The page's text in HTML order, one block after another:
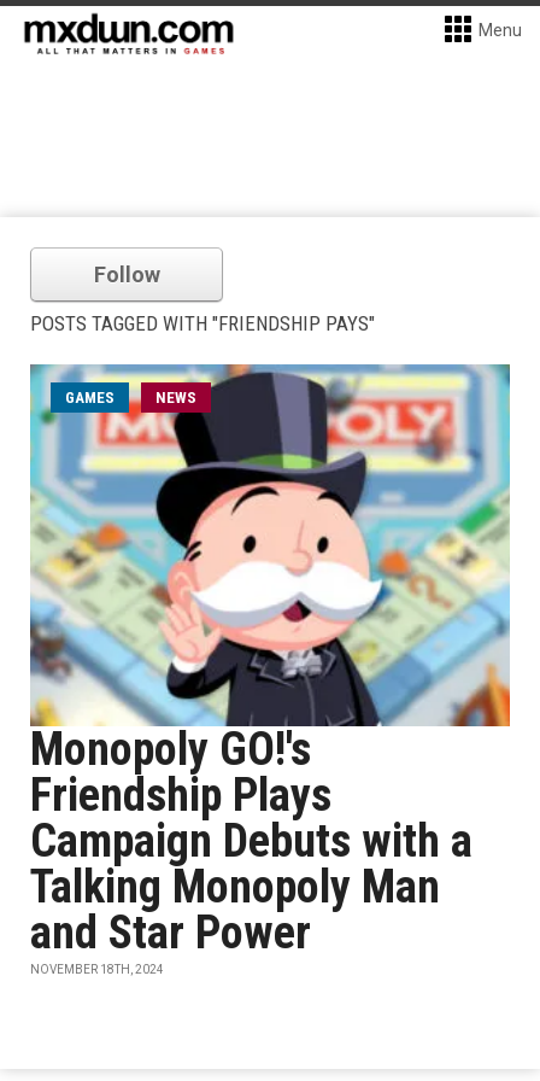
Menu
Follow
POSTS TAGGED WITH "FRIENDSHIP PAYS"
GAMES NEWS
Monopoly GO!'s
Friendship Plays
Campaign Debuts with a
Talking Monopoly Man
and Star Power
NOVEMBER 18TH, 2024